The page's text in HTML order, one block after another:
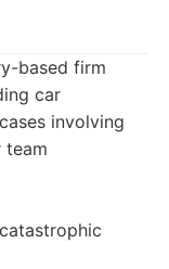
based firm
car
involving
team